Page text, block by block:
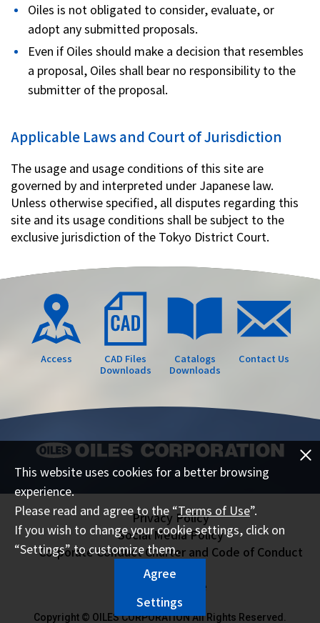
This website uses cookies for a better browsing
experience.
Please read and agree to the “Terms of Use”.
If you wish to change your cookie settings, click on
“Settings” to customize them.
Agree
Settings
Oiles is not obligated to consider, evaluate, or
adopt any submitted proposals.
Even if Oiles should make a decision that resembles
a proposal, Oiles shall bear no responsibility to the
submitter of the proposal.
Applicable Laws and Court of Jurisdiction
The usage and usage conditions of this site are
governed by and interpreted under Japanese law.
Unless otherwise specified, all disputes regarding this
site and its usage conditions shall be subject to the
exclusive jurisdiction of the Tokyo District Court.
Access
CAD Files
Downloads
Catalogs
Downloads
Contact Us
Privacy Policy
Social Media Policy
Corporate Conduct Charter and Code of Conduct
Sitemap
Terms of Use
Copyright © OILES CORPORATION All Rights Reserved.